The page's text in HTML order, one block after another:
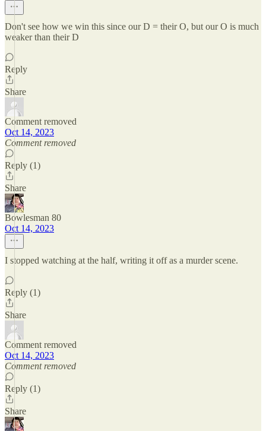
Don't see how we win this since our D = their O, but our O is much
weaker than their D
Reply
Share
Comment removed
Oct 14, 2023
Comment removed
Reply (1)
Share
Bowlesman 80
Oct 14, 2023
I stopped watching at the half, writing it off as a murder scene.
Reply (1)
Share
Comment removed
Oct 14, 2023
Comment removed
Reply (1)
Share